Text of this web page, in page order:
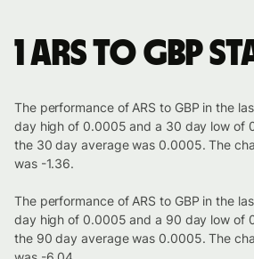
1 ARS to GBP
The performance of ARS to GBP in the
day high of 0.0005 and a 30 day low of
the 30 day average was 0.0005. The
was -1.36.
The performance of ARS to GBP in the
day high of 0.0005 and a 90 day low of
the 90 day average was 0.0005. The